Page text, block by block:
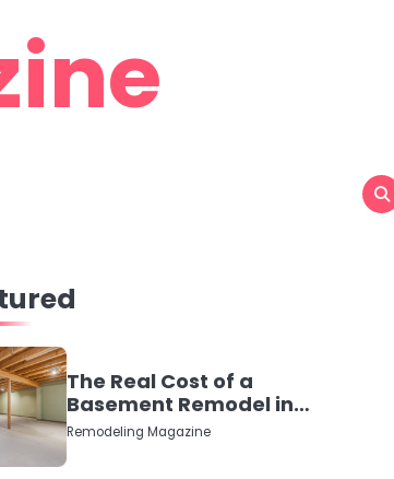
The Real Cost of a
Basement Remodel in
2026 (No Fluff, Just
Numbers)
Remodeling Magazine